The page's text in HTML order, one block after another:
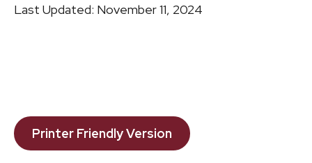
Last Updated: November 11, 2024
Printer Friendly Version